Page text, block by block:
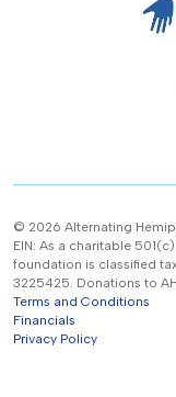
© 2026 Alternating
EIN: As a charitable
foundation is classified
3225425. Donations to
Terms and Conditions
Financials
Privacy Policy